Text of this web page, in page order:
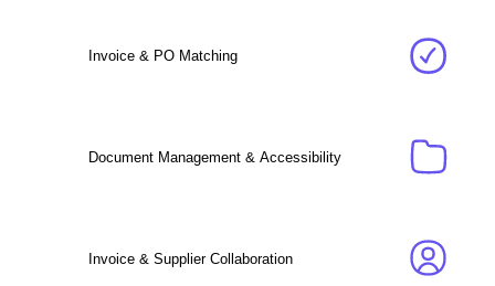
Invoice & PO Matching
Document Management & Accessibility
Invoice & Supplier Collaboration